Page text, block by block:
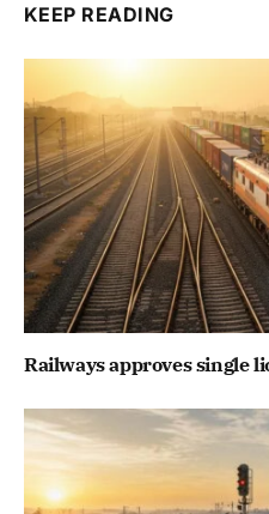
KEEP READING
Railways approves single